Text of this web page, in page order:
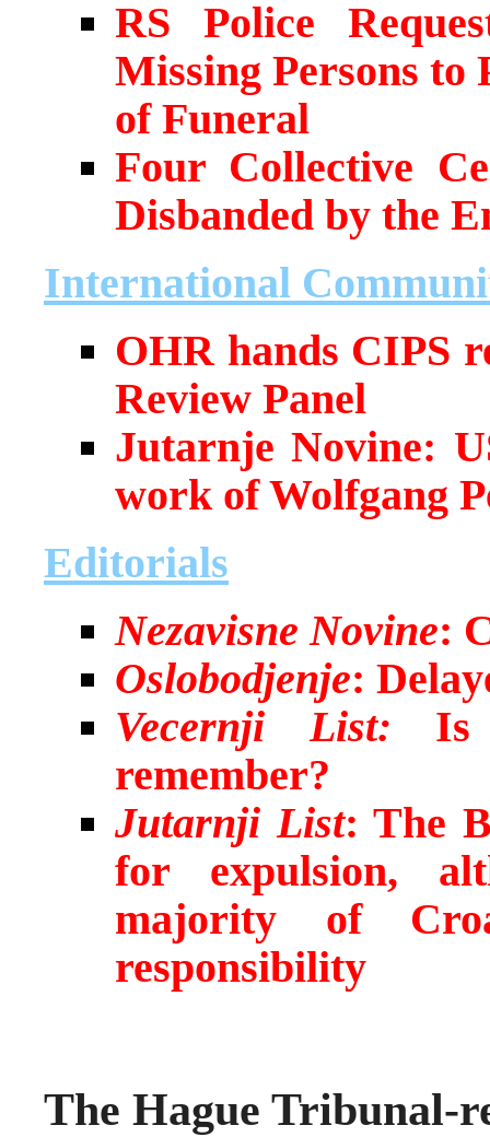
RS Police
Missing Persons to
of Funeral
Four Collective
Disbanded by the
International
OHR hands CIPS
Review Panel
Jutarnje Novine:
work of Wolfgang
Editorials
Nezavisne Novine:
Oslobodjenje:
Vecernji List:
Is
remember?
Jutarnji List: The
for expulsion,
majority of
responsibility
The Hague Tribunal-